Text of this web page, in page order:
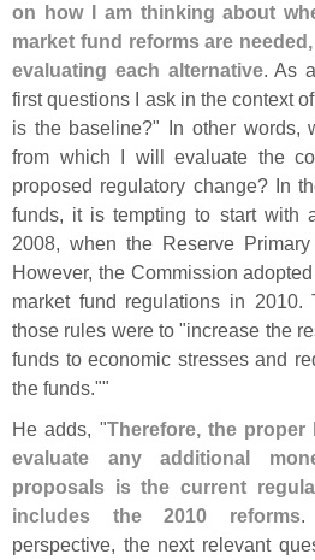
on how I am thinking about
market fund reforms are
evaluating each alternative. As
first questions I ask in the context
is the baseline?" In other words,
from which I will evaluate the
proposed regulatory change? In
funds, it is tempting to start with
2008, when the Reserve
However, the Commission
market fund regulations in 2010.
those rules were to "increase the
funds to economic stresses and
the funds.""
He adds, "Therefore, the
evaluate any additional
proposals is the current
includes the 2010 reforms.
perspective, the next relevant